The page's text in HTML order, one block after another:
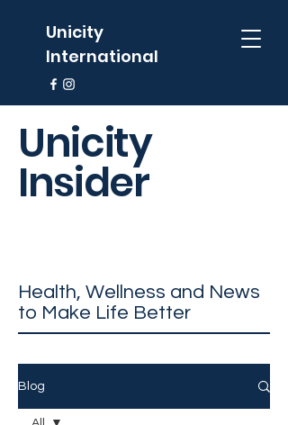
Unicity
International
Blog
Unicity
Insider
Health, Wellness and News
to Make Life Better